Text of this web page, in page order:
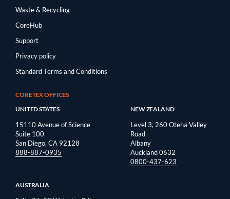
Waste & Recycling
CoreHub
Support
Privacy policy
Standard Terms and Conditions
CORETEX OFFICES
UNITED STATES
15110 Avenue of Science
Suite 100
San Diego, CA 92128
888-887-0935
NEW ZEALAND
Level 3, 260 Oteha Valley
Road
Albany
Auckland 0632
0800-437-623
AUSTRALIA